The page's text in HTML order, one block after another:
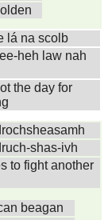
lá na scolb
heh law nah
the day for
shas-ivh
to fight another
beagan